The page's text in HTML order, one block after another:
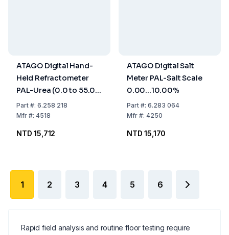
ATAGO Digital Hand-
Held Refractometer
PAL-Urea (0.0 to 55.0
% Konzentr)
Part#: 6.258 218
Mfr#: 4518
NTD 15,712
ATAGO Digital Salt
Meter PAL-Salt Scale
0.00...10.00%
Part#: 6.283 064
Mfr#: 4250
NTD 15,170
1 2 3 4 5 6
Rapid field analysis and routine floor testing require